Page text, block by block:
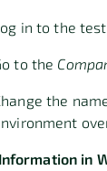
in to the
to the
the
in